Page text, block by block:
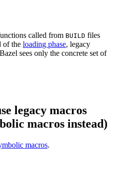
called from BUILD files
of the loading phase, legacy
sees only the concrete set of
legacy macros
macros instead)
macros.